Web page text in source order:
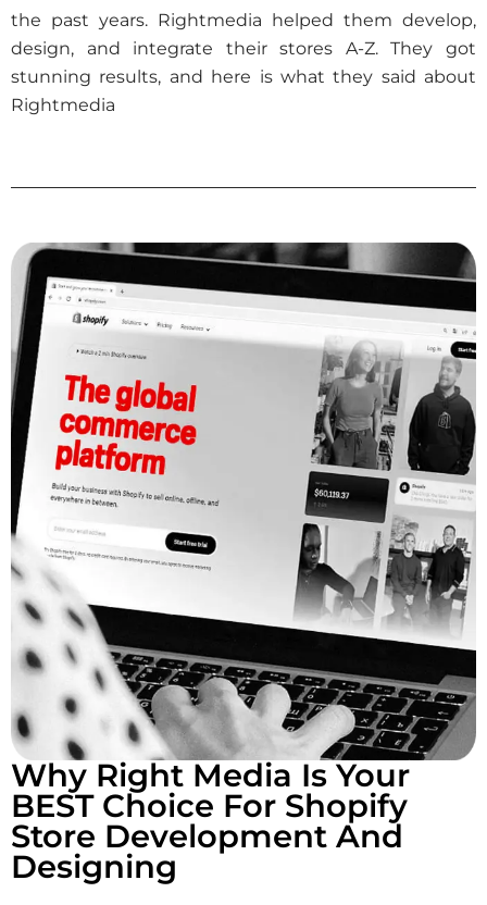
the past years. Rightmedia helped them develop,
design, and integrate their stores A-Z. They got
stunning results, and here is what they said about
Rightmedia
Why Right Media Is Your
BEST Choice For Shopify
Store Development And
Designing